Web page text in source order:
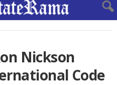
Nickson
Code